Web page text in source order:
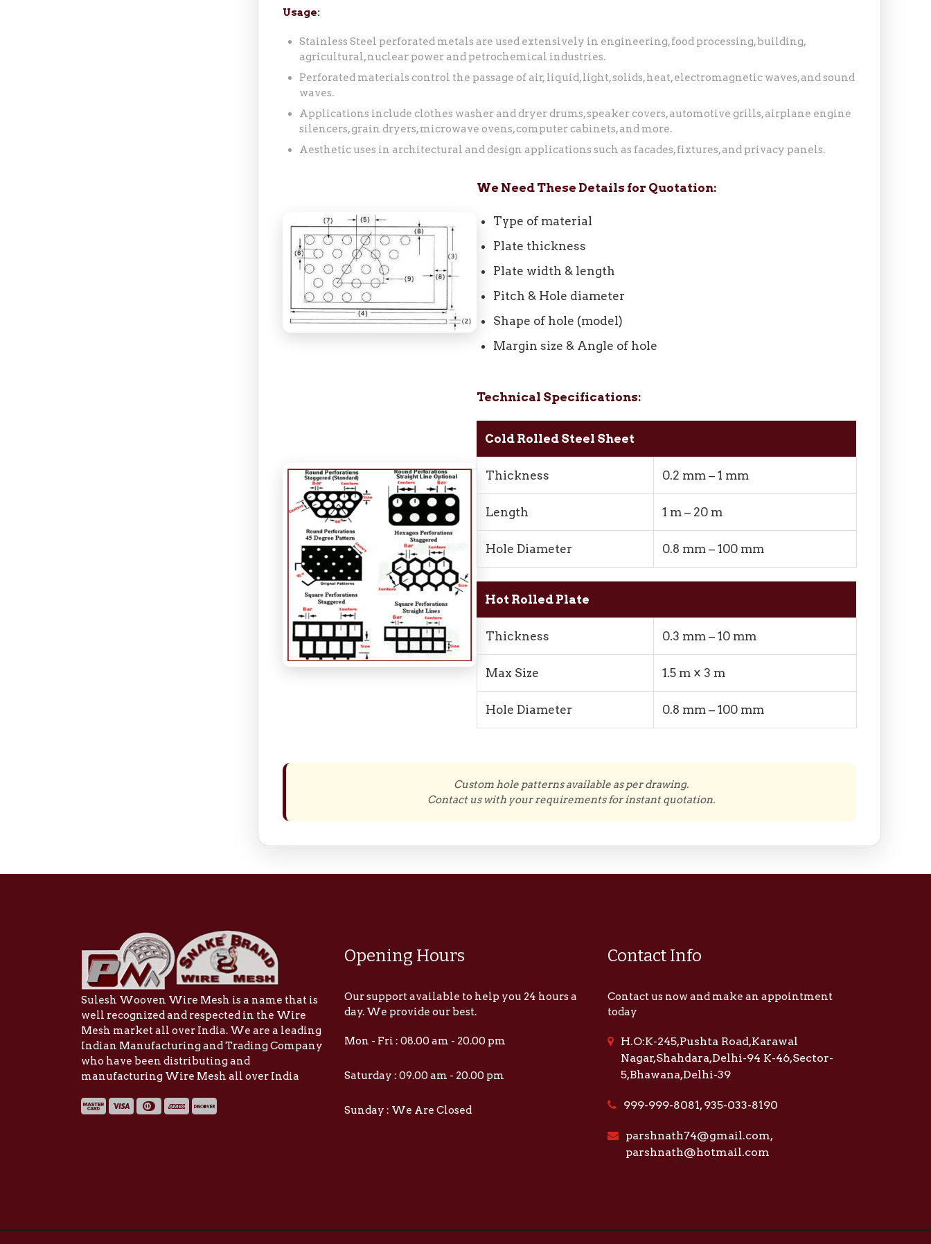
Usage:
Stainless Steel perforated metals are used extensively in engineering, food processing, building,
agricultural, nuclear power and petrochemical industries.
Perforated materials control the passage of air, liquid, light, solids, heat, electromagnetic waves, and sound
waves.
Applications include clothes washer and dryer drums, speaker covers, automotive grills, airplane engine
silencers, grain dryers, microwave ovens, computer cabinets, and more.
Aesthetic uses in architectural and design applications such as facades, fixtures, and privacy panels.
We Need These Details for Quotation:
Type of material
Plate thickness
Plate width & length
Pitch & Hole diameter
Shape of hole (model)
Margin size & Angle of hole
Technical Specifications:
Cold Rolled Steel Sheet
Thickness 0.2 mm – 1 mm
Length 1 m – 20 m
Hole Diameter 0.8 mm – 100 mm
Hot Rolled Plate
Thickness 0.3 mm – 10 mm
Max Size 1.5 m × 3 m
Hole Diameter 0.8 mm – 100 mm
Custom hole patterns available as per drawing.
Contact us with your requirements for instant quotation.
Sulesh Wooven Wire Mesh is a name that is
well recognized and respected in the Wire
Mesh market all over India. We are a leading
Indian Manufacturing and Trading Company
who have been distributing and
manufacturing Wire Mesh all over India
Opening Hours
Our support available to help you 24 hours a
day. We provide our best.
Mon - Fri : 08.00 am - 20.00 pm
Saturday : 09.00 am - 20.00 pm
Sunday : We Are Closed
Contact Info
Contact us now and make an appointment
today
H.O:K-245,Pushta Road,Karawal
Nagar,Shahdara,Delhi-94 K-46,Sector-
5,Bhawana,Delhi-39
999-999-8081, 935-033-8190
parshnath74@gmail.com,
parshnath@hotmail.com